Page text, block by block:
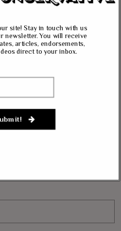
The Economy”
“No Authority” For Mass
“No Authority” For Mass
site! Stay in touch with us
newsletter. You will receive
articles, endorsements,
direct to your inbox.